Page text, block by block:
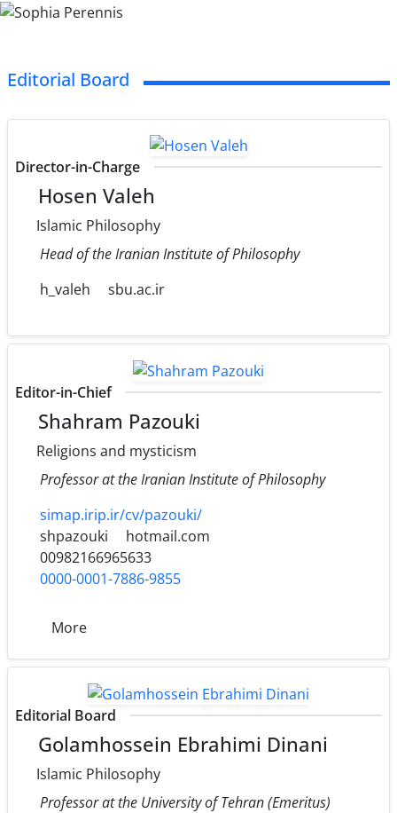
Editorial Board
Director-in-Charge
Hosen Valeh
Islamic Philosophy
Head of the Iranian Institute of Philosophy
h_valeh
sbu.ac.ir
Editor-in-Chief
Shahram Pazouki
Religions and mysticism
Professor at the Iranian Institute of Philosophy
simap.irip.ir/cv/pazouki/
shpazouki
hotmail.com
00982166965633
0000-0001-7886-9855
More
Editorial Board
Golamhossein Ebrahimi Dinani
Islamic Philosophy
Professor at the University of Tehran (Emeritus)